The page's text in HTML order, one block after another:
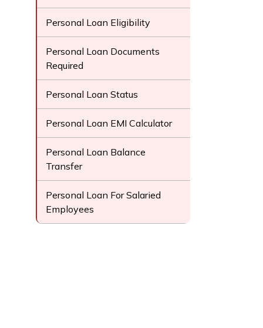
Personal Loan Eligibility
Personal Loan Documents
Required
Personal Loan Status
Personal Loan EMI Calculator
Personal Loan Balance
Transfer
Personal Loan For Salaried
Employees